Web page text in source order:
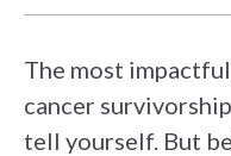
The most
cancer
tell yourself. But